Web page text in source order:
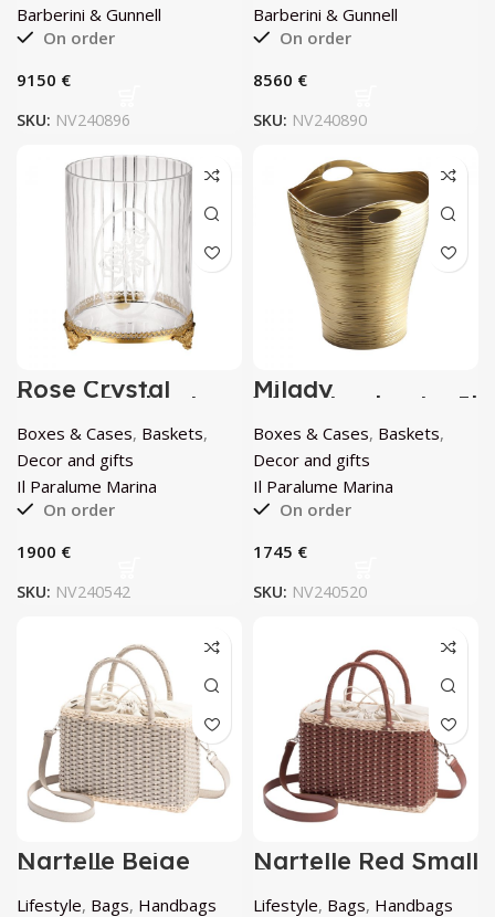
Barberini & Gunnell
On order
€
SKU: NV240896
Barberini & Gunnell
On order
€
SKU: NV240890
Rose Crystal
Waste Basket by
Il Paralume
Marina
Boxes & Cases, Baskets,
Decor and gifts
Il Paralume Marina
On order
€
SKU: NV240542
Milady
Wastebasket by Il
Paralume Marina
Boxes & Cases, Baskets,
Decor and gifts
Il Paralume Marina
On order
€
SKU: NV240520
Nartelle Beige
Small Bag by
Giobagnara
Lifestyle, Bags, Handbags
Nartelle Red Small
Bag by
Giobagnara
Lifestyle, Bags, Handbags